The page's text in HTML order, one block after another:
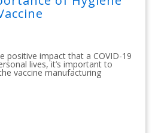
positive impact that a COVID-19
lives, it’s important to
vaccine manufacturing